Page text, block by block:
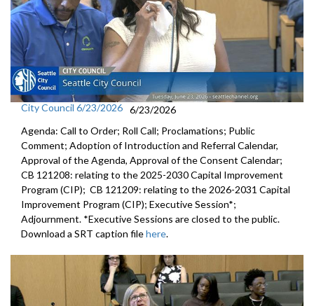
City Council 6/23/2026 6/23/2026
Agenda: Call to Order; Roll Call; Proclamations; Public
Comment; Adoption of Introduction and Referral Calendar,
Approval of the Agenda, Approval of the Consent Calendar;
CB 121208: relating to the 2025-2030 Capital Improvement
Program (CIP); CB 121209: relating to the 2026-2031 Capital
Improvement Program (CIP); Executive Session*;
Adjournment. *Executive Sessions are closed to the public.
Download a SRT caption filehere.